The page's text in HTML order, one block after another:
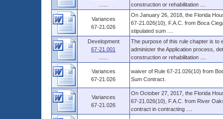
construction or rehabilitation ....
Variances
67-21.026
On January 26, 2018, the Florida
67-21.026(10), F.A.C. from Boca
stipulated sum ....
Development
67-21.001
The purpose of this rule chapter is to
administer the Application process,
construction or rehabilitation ....
Variances
67-21.026
waiver of Rule 67-21.026(10) from
Sum Contract.
Variances
67-21.026
On October 27, 2017, the Florida
67-21.026(10), F.A.C. from River
contract in contracting ....